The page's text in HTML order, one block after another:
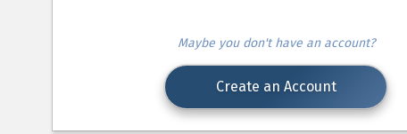
Maybe you don't have an account?
Create an Account